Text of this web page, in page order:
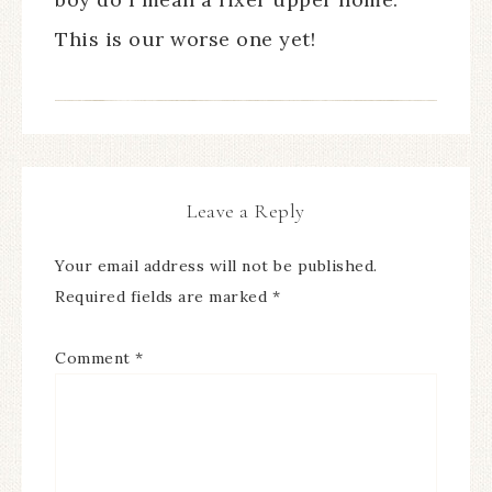
This is our worse one yet!
Leave a Reply
Your email address will not be published.
Required fields are marked *
Comment *